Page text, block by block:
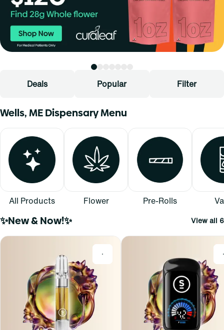
Deals Popular Filter
Wells, ME Dispensary Menu
All Products Flower Pre-Rolls
✨New & Now!✨ View all 6
0